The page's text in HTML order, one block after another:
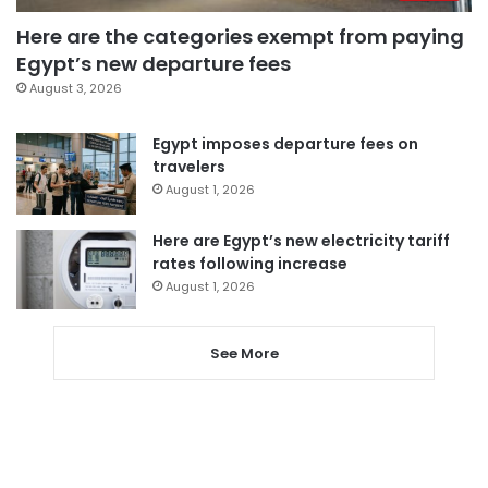
Here are the categories exempt from paying
Egypt’s new departure fees
August 3, 2026
Egypt imposes departure fees on
travelers
August 1, 2026
Here are Egypt’s new electricity tariff
rates following increase
August 1, 2026
See More